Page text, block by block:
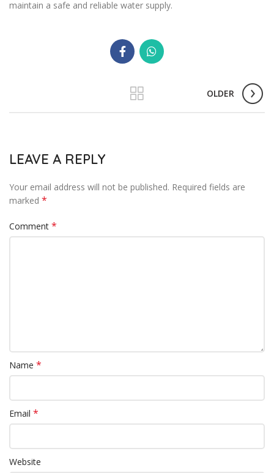
maintain a safe and reliable water supply.
OLDER
LEAVE A REPLY
Your email address will not be published. Required fields are
marked *
Comment *
Name *
Email *
Website